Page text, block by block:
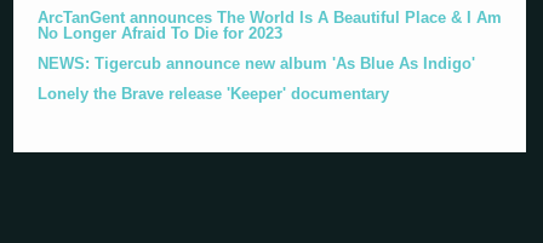
ArcTanGent announces The World Is A Beautiful Place & I Am
No Longer Afraid To Die for 2023
NEWS: Tigercub announce new album 'As Blue As Indigo'
Lonely the Brave release 'Keeper' documentary